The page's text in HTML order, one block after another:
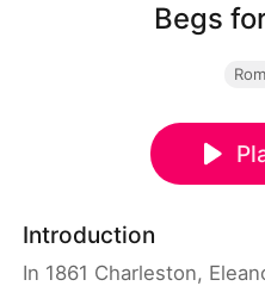
Begs
Introduction
In 1861 Charleston,